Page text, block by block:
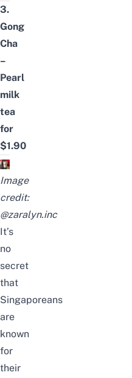
3.
Gong
Cha
–
Pearl
milk
tea
for
$1.90
Image
credit:
@zaralyn.inc
It’s
no
secret
that
Singaporeans
are
known
for
their